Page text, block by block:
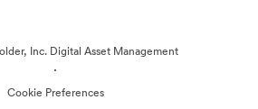
Inc. Digital Asset Management
·
Cookie Preferences